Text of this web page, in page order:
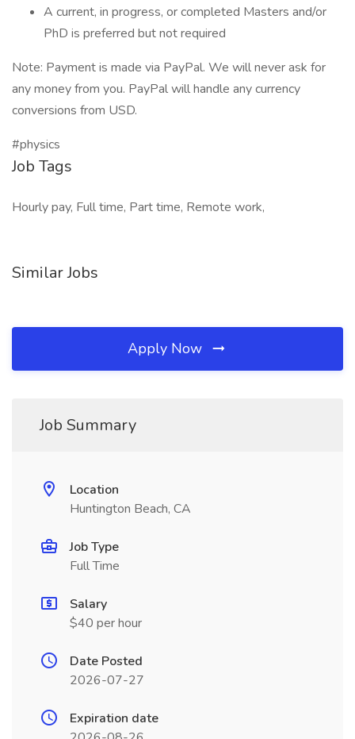
A current, in progress, or completed Masters and/or
PhD is preferred but not required
Note: Payment is made via PayPal. We will never ask for
any money from you. PayPal will handle any currency
conversions from USD.
#physics
Job Tags
Hourly pay, Full time, Part time, Remote work,
Similar Jobs
Apply Now
Job Summary
Location
Huntington Beach, CA
Job Type
Full Time
Salary
$40 per hour
Date Posted
2026-07-27
Expiration date